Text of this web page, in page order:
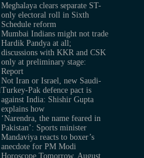
Meghalaya clears separate ST-
only electoral roll in Sixth
Schedule reform
Mumbai Indians might not trade
Hardik Pandya at all;
discussions with KKR and CSK
only at preliminary stage:
Report
Not Iran or Israel, new Saudi-
Turkey-Pak defence pact is
against India: Shishir Gupta
explains how
‘Narendra, the name feared in
Pakistan’: Sports minister
Mandaviya reacts to boxer’s
anecdote for PM Modi
Horoscope Tomorrow, August